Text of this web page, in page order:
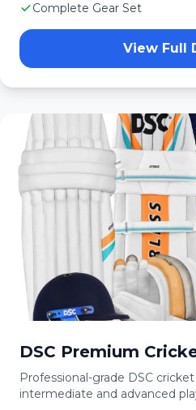
Complete Gear Set
View Full
DSC Premium
Professional-grade DSC
intermediate and advanced